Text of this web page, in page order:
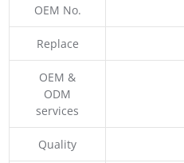
OEM No.
Replace
OEM &
ODM
services
Quality